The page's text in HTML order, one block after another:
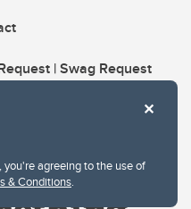
agreeing to the use of
& Conditions.
| Swag Request